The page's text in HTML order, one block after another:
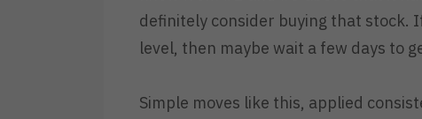
definitely consider buying that stock.
level, then maybe wait a few days to
Simple moves like this, applied